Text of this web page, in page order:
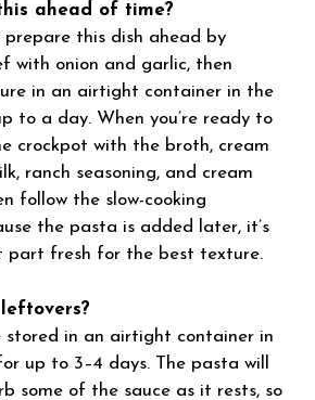
ahead of time?
this dish ahead by
with onion and garlic, then
in an airtight container in the
to a day. When you’re ready to
crockpot with the broth, cream
ranch seasoning, and cream
follow the slow-cooking
the pasta is added later, it’s
part fresh for the best texture.
stored in an airtight container in
up to 3–4 days. The pasta will
some of the sauce as it rests, so